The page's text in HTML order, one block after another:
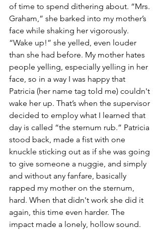
of time to spend dithering about. “Mrs.
Graham,” she barked into my mother’s
face while shaking her vigorously.
“Wake up!” she yelled, even louder
than she had before. My mother hates
people yelling, especially yelling in her
face, so in a way I was happy that
Patricia (her name tag told me) couldn't
wake her up. That’s when the supervisor
decided to employ what I learned that
day is called “the sternum rub.” Patricia
stood back, made a fist with one
knuckle sticking out as if she was going
to give someone a nuggie, and simply
and without any fanfare, basically
rapped my mother on the sternum,
hard. When that didn't work she did it
again, this time even harder. The
impact made a lonely, hollow sound.